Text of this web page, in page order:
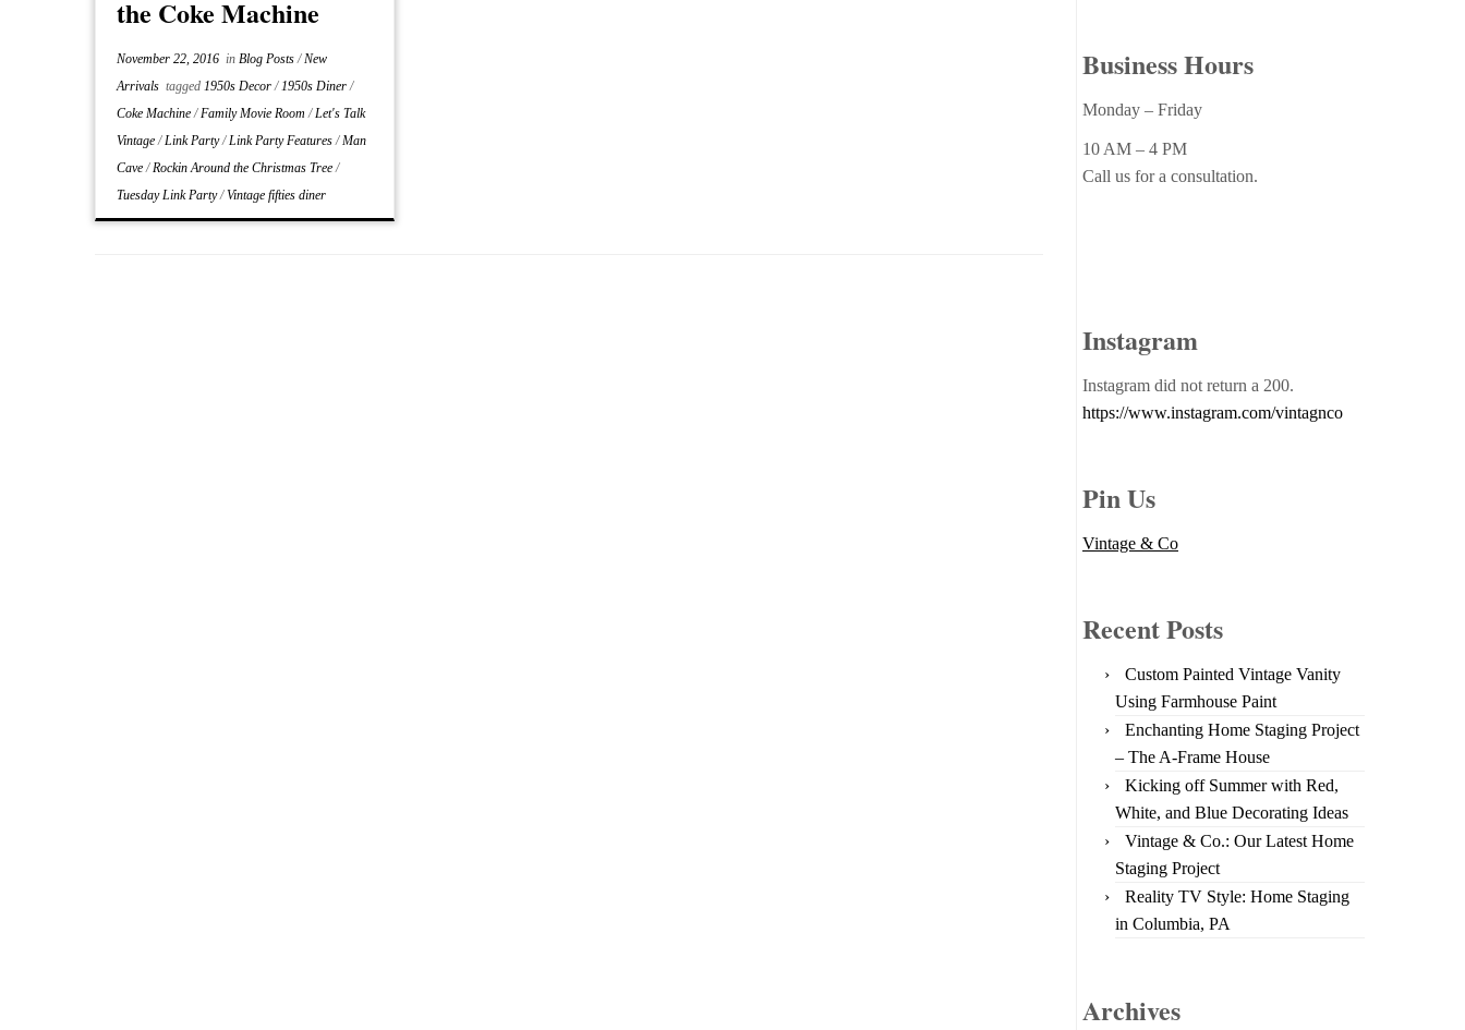
the Coke Machine
November 22, 2016 inBlog Posts/New
Arrivals tagged1950s Decor/1950s Diner/
Coke Machine/Family Movie Room/Let's Talk
Vintage/Link Party/Link Party Features/Man
Cave/Rockin Around the Christmas Tree/
Tuesday Link Party/Vintage fifties diner
Business Hours
Monday – Friday
10 AM – 4 PM
Call us for a consultation.
Instagram
Instagram did not return a 200.
https://www.instagram.com/vintagnco
Pin Us
Vintage & Co
Recent Posts
Custom Painted Vintage Vanity
Using Farmhouse Paint
Enchanting Home Staging Project
– The A-Frame House
Kicking off Summer with Red,
White, and Blue Decorating Ideas
Vintage & Co.: Our Latest Home
Staging Project
Reality TV Style: Home Staging
in Columbia, PA
Archives